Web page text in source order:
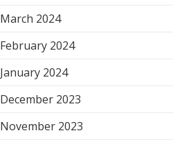
March 2024
February 2024
January 2024
December 2023
November 2023